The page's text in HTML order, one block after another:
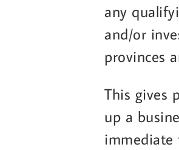
any
and/or
provinces
This gives
up a
immediate